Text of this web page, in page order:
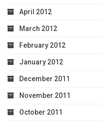
April 2012
March 2012
February 2012
January 2012
December 2011
November 2011
October 2011